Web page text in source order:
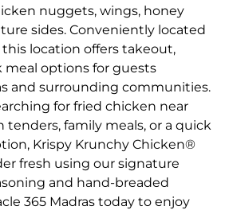
nuggets, wings, honey
sides. Conveniently located
this location offers takeout,
meal options for guests
and surrounding communities.
for fried chicken near
tenders, family meals, or a quick
Krispy Krunchy Chicken®
fresh using our signature
and hand-breaded
365 Madras today to enjoy